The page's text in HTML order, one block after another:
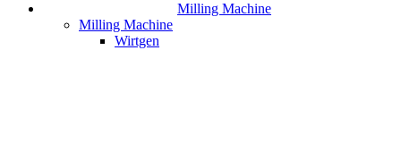
Milling Machine
Milling Machine
Wirtgen